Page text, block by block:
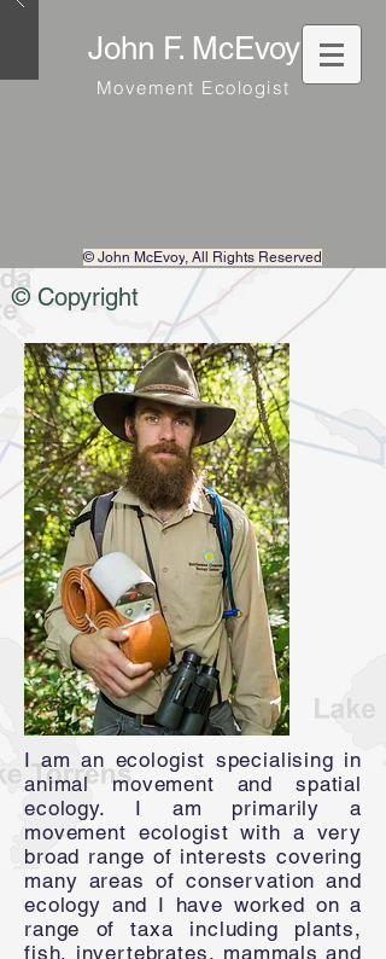
John F. McEvoy
Movement Ecologist
© John McEvoy, All Rights Reserved
© Copyright
I am an ecologist specialising in
animal movement and spatial
ecology. I am primarily a
movement ecologist with a very
broad range of interests covering
many areas of conservation and
ecology and I have worked on a
range of taxa including plants,
fish, invertebrates, mammals and